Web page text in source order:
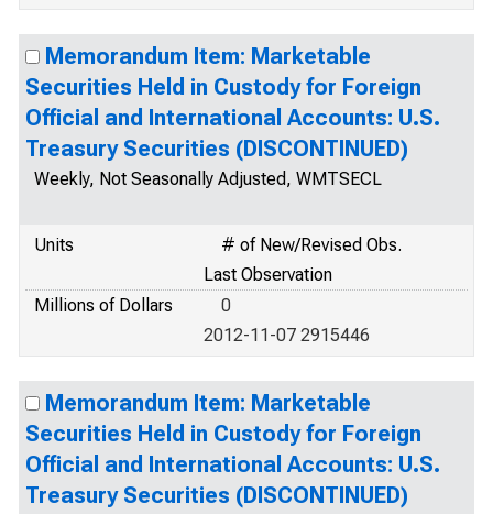
Memorandum Item: Marketable
Securities Held in Custody for Foreign
Official and International Accounts: U.S.
Treasury Securities (DISCONTINUED)
Weekly, Not Seasonally Adjusted, WMTSECL
Units
# of New/Revised Obs.
Last Observation
Millions of Dollars
0
2012-11-07 2915446
Memorandum Item: Marketable
Securities Held in Custody for Foreign
Official and International Accounts: U.S.
Treasury Securities (DISCONTINUED)